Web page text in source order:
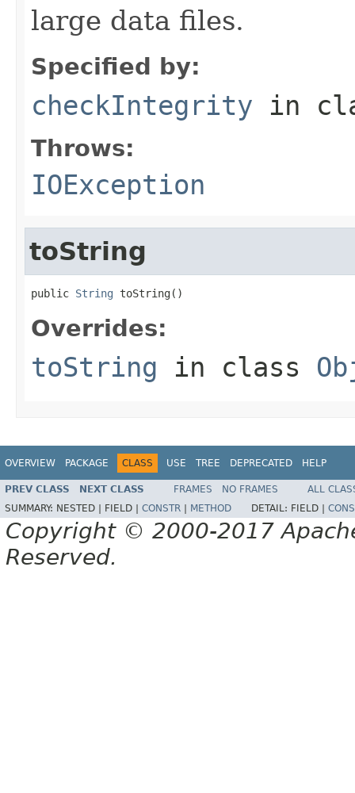
large data files.
Specified by:
checkIntegrity in
Throws:
IOException
toString
public String toString()
Overrides:
toString in class
OVERVIEW PACKAGE CLASS USE TREE DEPRECATED HELP
PREV CLASS NEXT CLASS FRAMES NO FRAMES
ALL
SUMMARY: NESTED | FIELD | CONSTR METHOD DETAIL: FIELD |
Copyright © 2000-2017
Reserved.